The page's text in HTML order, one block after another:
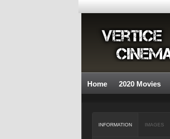
Home 2020 Movies
INFORMATION IMAGES